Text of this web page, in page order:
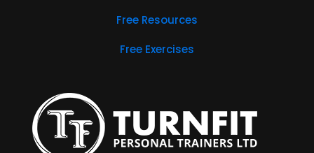
Free Resources
Free Exercises